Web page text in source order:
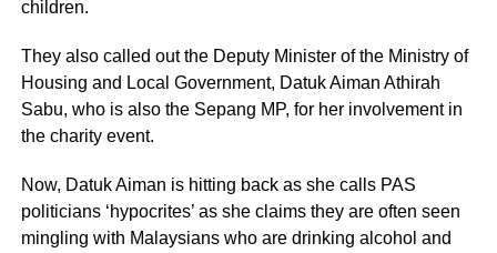
children.
They also called out the Deputy Minister of the Ministry of
Housing and Local Government, Datuk Aiman Athirah
Sabu, who is also the Sepang MP, for her involvement in
the charity event.
Now, Datuk Aiman is hitting back as she calls PAS
politicians ‘hypocrites’ as she claims they are often seen
mingling with Malaysians who are drinking alcohol and